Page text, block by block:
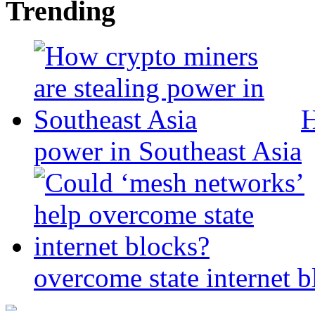
Trending
power in Southeast Asia
overcome state internet